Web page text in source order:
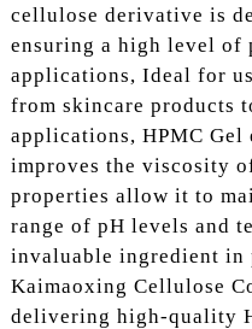
cellulose derivative is
ensuring a high level of
applications, Ideal for
from skincare products
applications, HPMC Gel
improves the viscosity
properties allow it to
range of pH levels and
invaluable ingredient in
Kaimaoxing Cellulose
delivering high-quality